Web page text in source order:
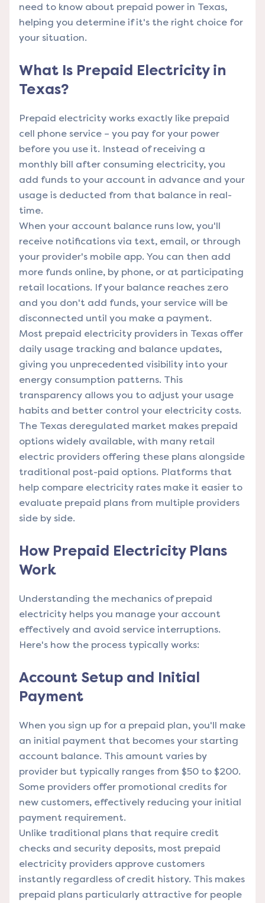
need to know about prepaid power in Texas,
helping you determine if it's the right choice for
your situation.
What Is Prepaid Electricity in
Texas?
Prepaid electricity works exactly like prepaid
cell phone service – you pay for your power
before you use it. Instead of receiving a
monthly bill after consuming electricity, you
add funds to your account in advance and your
usage is deducted from that balance in real-
time.
When your account balance runs low, you'll
receive notifications via text, email, or through
your provider's mobile app. You can then add
more funds online, by phone, or at participating
retail locations. If your balance reaches zero
and you don't add funds, your service will be
disconnected until you make a payment.
Most prepaid electricity providers in Texas offer
daily usage tracking and balance updates,
giving you unprecedented visibility into your
energy consumption patterns. This
transparency allows you to adjust your usage
habits and better control your electricity costs.
The Texas deregulated market makes prepaid
options widely available, with many retail
electric providers offering these plans alongside
traditional post-paid options. Platforms that
help compare electricity rates make it easier to
evaluate prepaid plans from multiple providers
side by side.
How Prepaid Electricity Plans
Work
Understanding the mechanics of prepaid
electricity helps you manage your account
effectively and avoid service interruptions.
Here's how the process typically works:
Account Setup and Initial
Payment
When you sign up for a prepaid plan, you'll make
an initial payment that becomes your starting
account balance. This amount varies by
provider but typically ranges from $50 to $200.
Some providers offer promotional credits for
new customers, effectively reducing your initial
payment requirement.
Unlike traditional plans that require credit
checks and security deposits, most prepaid
electricity providers approve customers
instantly regardless of credit history. This makes
prepaid plans particularly attractive for people